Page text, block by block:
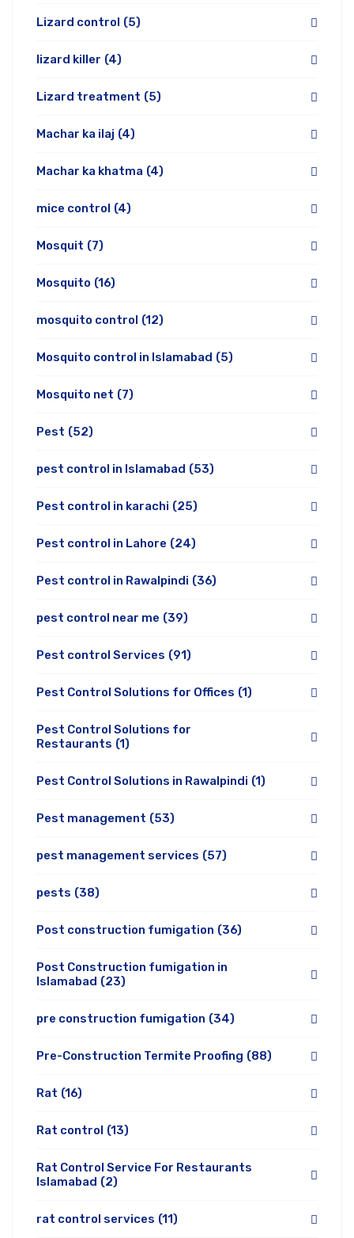
Lizard control (5)
lizard killer (4)
Lizard treatment (5)
Machar ka ilaj (4)
Machar ka khatma (4)
mice control (4)
Mosquit (7)
Mosquito (16)
mosquito control (12)
Mosquito control in Islamabad (5)
Mosquito net (7)
Pest (52)
pest control in Islamabad (53)
Pest control in karachi (25)
Pest control in Lahore (24)
Pest control in Rawalpindi (36)
pest control near me (39)
Pest control Services (91)
Pest Control Solutions for Offices (1)
Pest Control Solutions for
Restaurants (1)
Pest Control Solutions in Rawalpindi (1)
Pest management (53)
pest management services (57)
pests (38)
Post construction fumigation (36)
Post Construction fumigation in
Islamabad (23)
pre construction fumigation (34)
Pre-Construction Termite Proofing (88)
Rat (16)
Rat control (13)
Rat Control Service For Restaurants
Islamabad (2)
rat control services (11)